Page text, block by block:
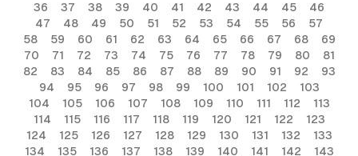
36
37 38 39 40 41 42 43 44 45
46
47
48 49 50 51 52 53 54 55 56
57
58
59 60 61 62 63 64 65 66 67 68
69
70
71 72 73 74 75 76 77 78 79 80
81
82
83 84 85 86 87 88 89 90 91 92
93
94
95 96 97 98 99 100 101 102
103
104
105 106 107 108 109 110 111 112
113
114
115 116 117 118 119 120 121 122
123
124
125 126 127 128 129 130 131 132
133
134
135 136 137 138 139 140 141 142 143